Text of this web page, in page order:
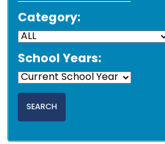
Category:
School Years: